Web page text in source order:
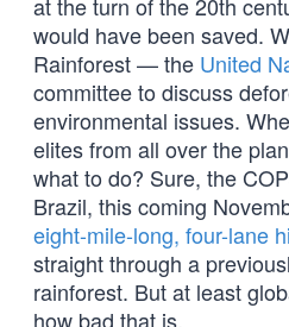
would have been saved.
Rainforest — the United
committee to discuss
environmental issues.
elites from all over the
what to do? Sure, the
Brazil, this coming
eight-mile-long, four-lane
straight through a
rainforest. But at least
how bad that is.